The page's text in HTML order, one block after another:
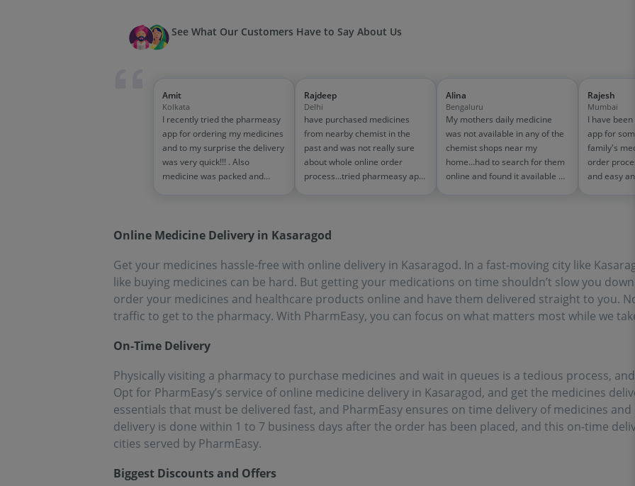
See What Our Customers Have to Say About Us
Amit
Kolkata
I recently tried the pharmeasy
app for ordering my medicines
and to my surprise the delivery
was very quick!!! . Also
medicine was packed and
people!!
Rajdeep
Delhi
have purchased medicines
from nearby chemist in the
past and was not really sure
about whole online order
process...tried pharmeasy app
effort of going out for
Alina
Bengaluru
My mothers daily medicine
was not available in any of the
chemist shops near my
home...had to search for them
online and found it available on
Rajesh
Mumbai
I have been
app for
family's
order
and easy
Online Medicine Delivery in Kasaragod
Get your medicines hassle-free with online delivery in Kasaragod. In a fast-moving city like
like buying medicines can be hard. But getting your medications on time shouldn’t slow you
order your medicines and healthcare products online and have them delivered straight to you.
traffic to get to the pharmacy. With PharmEasy, you can focus on what matters most while we
On-Time Delivery
Physically visiting a pharmacy to purchase medicines and wait in queues is a tedious process,
Opt for PharmEasy’s service of online medicine delivery in Kasaragod, and get the medicines
essentials that must be delivered fast, and PharmEasy ensures on time delivery of medicines and
delivery is done within 1 to 7 business days after the order has been placed, and this on-time
cities served by PharmEasy.
Biggest Discounts and Offers